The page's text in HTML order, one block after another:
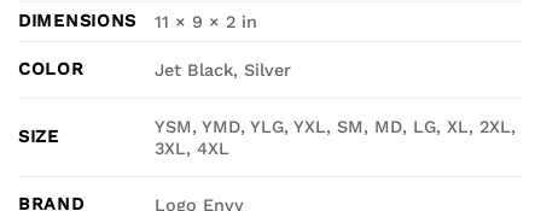
DIMENSIONS
11 × 9 × 2 in
COLOR Jet Black, Silver
SIZE
YSM, YMD, YLG, YXL, SM, MD, LG, XL, 2XL,
3XL, 4XL
BRAND Logo Envy